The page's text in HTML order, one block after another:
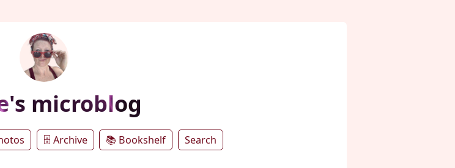
microblog
🗄️ Archive 📚 Bookshelf Search